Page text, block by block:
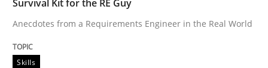
Agility and Obligation
Survival Kit for the RE Guy
Anecdotes from a Requirements Engineer in the Real World
Skills